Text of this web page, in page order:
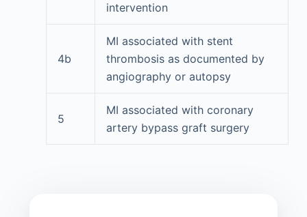
intervention
4b
MI associated with stent
thrombosis as documented by
angiography or autopsy
5
MI associated with coronary
artery bypass graft surgery